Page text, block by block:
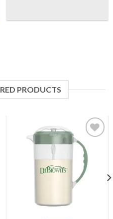
PRODUCTS
Add to
wishlist